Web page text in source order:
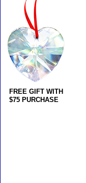
FREE GIFT WITH
$75 PURCHASE